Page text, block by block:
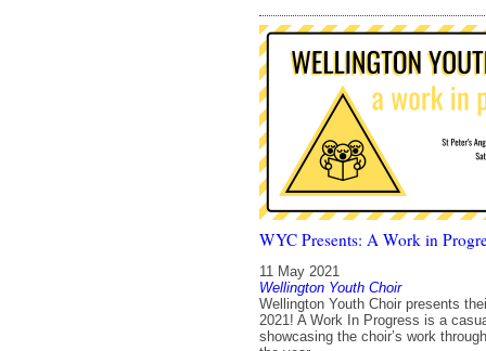
WYC Presents: A Work in
11 May 2021
Wellington Youth Choir
Wellington Youth Choir presents
2021! A Work In Progress is a
showcasing the choir’s work